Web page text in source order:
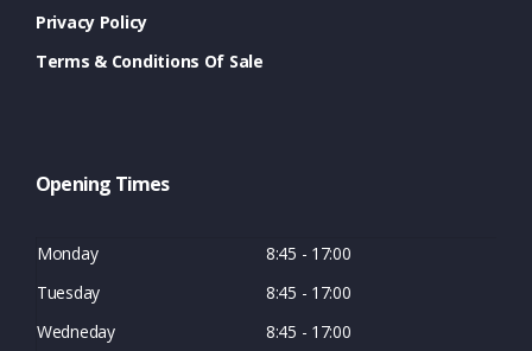
Privacy Policy
Terms & Conditions Of Sale
Opening Times
Monday
8:45 - 17:00
Tuesday
8:45 - 17:00
Wedneday
8:45 - 17:00